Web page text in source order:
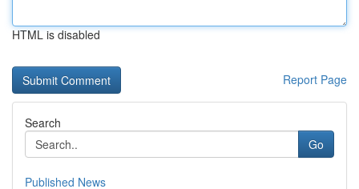
HTML is disabled
Report Page
Search
Go
Published News